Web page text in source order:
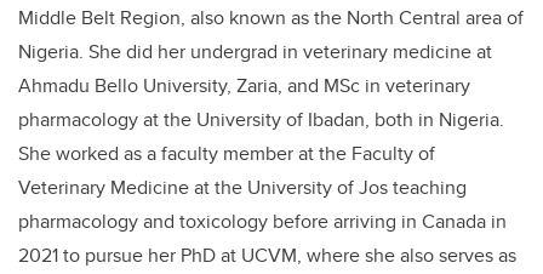
Middle Belt Region, also known as the North Central area of
Nigeria. She did her undergrad in veterinary medicine at
Ahmadu Bello University, Zaria, and MSc in veterinary
pharmacology at the University of Ibadan, both in Nigeria.
She worked as a faculty member at the Faculty of
Veterinary Medicine at the University of Jos teaching
pharmacology and toxicology before arriving in Canada in
2021 to pursue her PhD at UCVM, where she also serves as